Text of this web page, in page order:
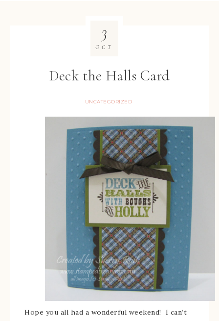
Deck the Halls Card
UNCATEGORIZED
3
OCT
Hope you all had a wonderful weekend! I can’t